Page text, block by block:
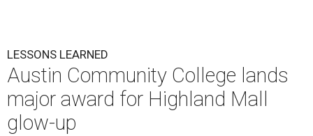
LESSONS LEARNED
Austin Community College lands
major award for Highland Mall
glow-up